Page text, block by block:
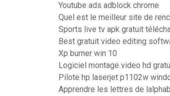
Youtube ads adblock chrome
Quel est le meilleur site de
Sports live tv apk gratuit
Best gratuit video editing
Xp burner win 10
Logiciel montage video hd
Pilote hp laserjet p1102w
Apprendre les lettres de